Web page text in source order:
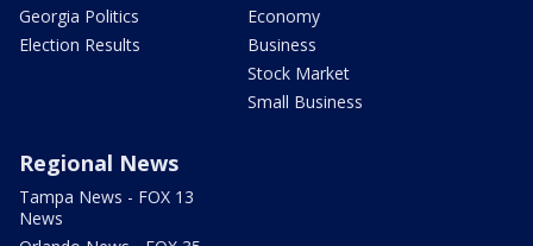
Georgia Politics
Election Results
Economy
Business
Stock Market
Small Business
Regional News
Tampa News - FOX 13
News